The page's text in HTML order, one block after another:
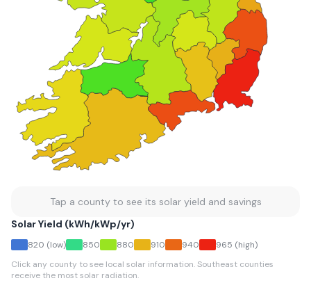
Tap a county to see its solar yield and savings
Solar Yield (kWh/kWp/yr)
820 (low) 850 880 910 940 965 (high)
Click any county to see local solar information. Southeast counties
receive the most solar radiation.